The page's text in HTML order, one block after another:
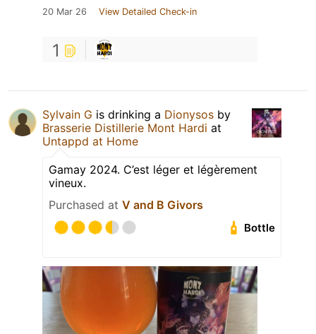
20 Mar 26 View Detailed Check-in
1
Sylvain G is drinking a Dionysos by
Brasserie Distillerie Mont Hardi at
Untappd at Home
Gamay 2024. C’est léger et légèrement
vineux.
Purchased at V and B Givors
Bottle